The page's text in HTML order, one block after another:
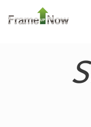
Reverse